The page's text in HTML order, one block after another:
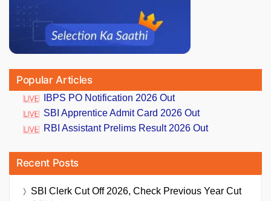
Popular Articles
IBPS PO Notification 2026 Out
SBI Apprentice Admit Card 2026 Out
RBI Assistant Prelims Result 2026 Out
Recent Posts
SBI Clerk Cut Off 2026, Check Previous Year Cut